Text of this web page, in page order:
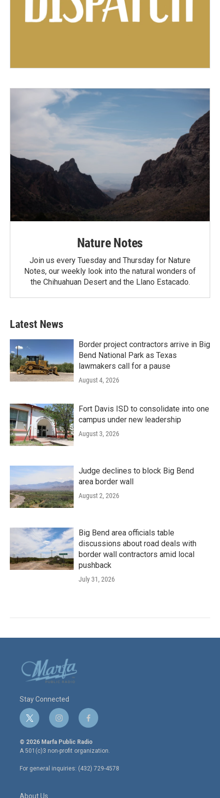
Nature Notes
Join us every Tuesday and Thursday for Nature
Notes, our weekly look into the natural wonders of
the Chihuahuan Desert and the Llano Estacado.
Latest News
Border project contractors arrive in Big
Bend National Park as Texas
lawmakers call for a pause
August 4, 2026
Fort Davis ISD to consolidate into one
campus under new leadership
August 3, 2026
Judge declines to block Big Bend
area border wall
August 2, 2026
Big Bend area officials table
discussions about road deals with
border wall contractors amid local
pushback
July 31, 2026
Stay Connected
t
w
i
t
e
r
i
n
s
t
a
g
r
f
a
c
e
o
o
© 2026 Marfa Public Radio
A 501(c)3 non-profit organization.
For general inquiries: (432) 729-4578
About Us